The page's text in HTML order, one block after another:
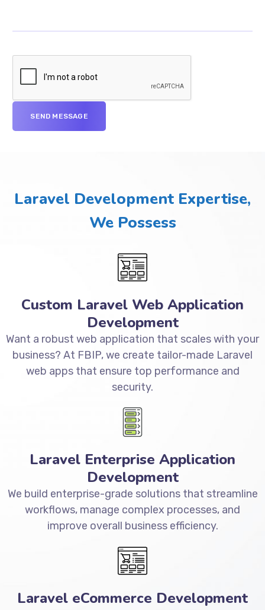
Laravel Development Expertise,
We Possess
Custom Laravel Web Application
Development
Want a robust web application that scales with your
business? At FBIP, we create tailor-made Laravel
web apps that ensure top performance and
security.
Laravel Enterprise Application
Development
We build enterprise-grade solutions that streamline
workflows, manage complex processes, and
improve overall business efficiency.
Laravel eCommerce Development